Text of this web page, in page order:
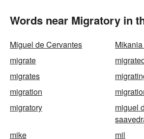
Words near Migratory in
Miguel de Cervantes
migrate
migrates
migration
migratory
miguel
mike
mil